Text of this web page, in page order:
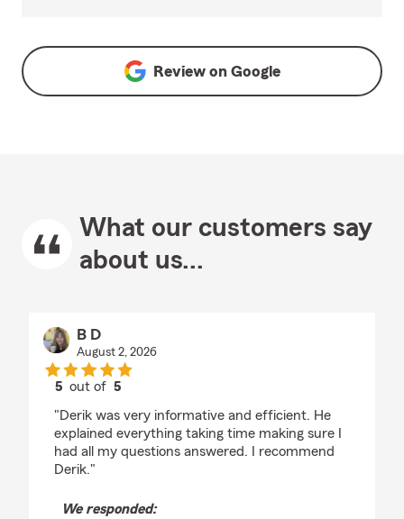
Review on Google
What our customers say
about us...
B D
August 2, 2026
5 out of5
"Derik was very informative and efficient. He
explained everything taking time making sure I
had all my questions answered. I recommend
Derik."
We responded: